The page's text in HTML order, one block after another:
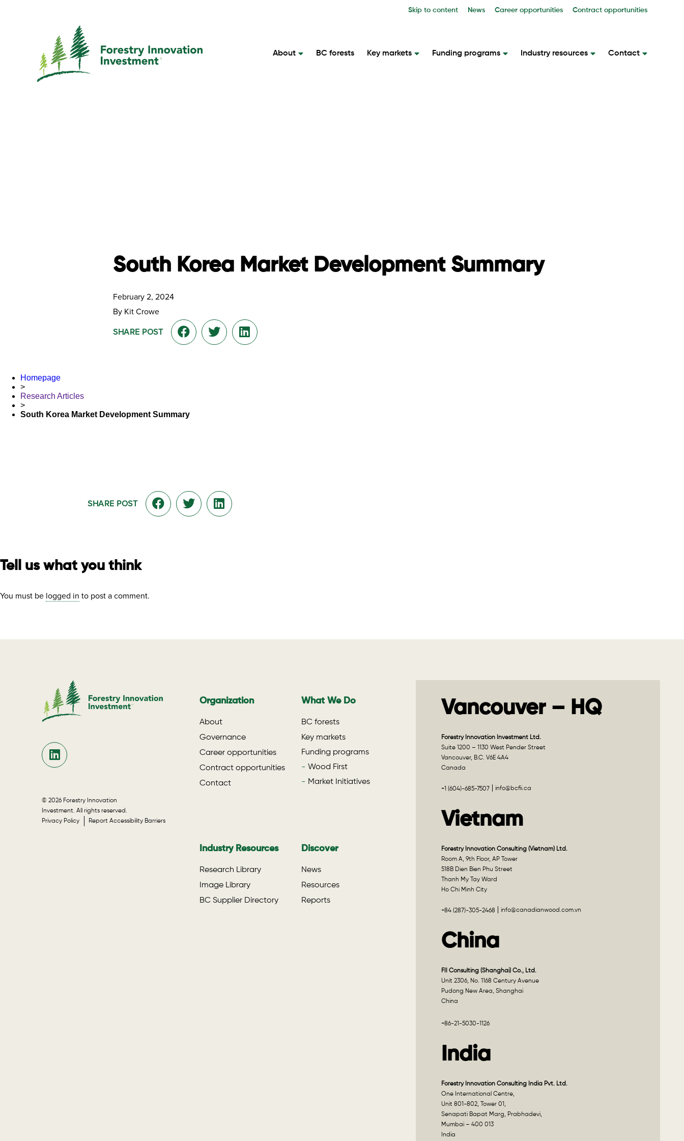
Skip to content News Career opportunities Contract opportunities
About BC forests Key markets Funding programs Industry resources Contact
South Korea Market Development Summary
February 2, 2024
By Kit Crowe
SHARE POST
Homepage
>
Research Articles
>
South Korea Market Development Summary
SHARE POST
Tell us what you think
You must be logged in to post a comment.
© 2026 Forestry Innovation
Investment. All rights reserved.
Privacy Policy
Report Accessibility Barriers
Organization
About
Governance
Career opportunities
Contract opportunities
Contact
Industry Resources
Research Library
Image Library
BC Supplier Directory
What We Do
BC forests
Key markets
Funding programs
Wood First
Market Initiatives
Discover
News
Resources
Reports
Vancouver – HQ
Forestry Innovation Investment Ltd.
Suite 1200 – 1130 West Pender Street
Vancouver, B.C. V6E 4A4
Canada
+1 (604)-685-7507 info@bcfii.ca
Vietnam
Forestry Innovation Consulting (Vietnam) Ltd.
Room A, 9th Floor, AP Tower
518B Dien Bien Phu Street
Thanh My Tay Ward
Ho Chi Minh City
+84 (287)-305-2468 info@canadianwood.com.vn
China
FII Consulting (Shanghai) Co., Ltd.
Unit 2306, No. 1168 Century Avenue
Pudong New Area, Shanghai
China
+86-21-5030-1126
India
Forestry Innovation Consulting India Pvt. Ltd.
One International Centre,
Unit 801-802, Tower 01,
Senapati Bapat Marg, Prabhadevi,
Mumbai – 400 013
India